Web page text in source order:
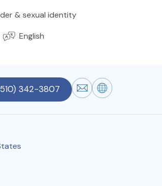
& sexual identity
English
342-3807